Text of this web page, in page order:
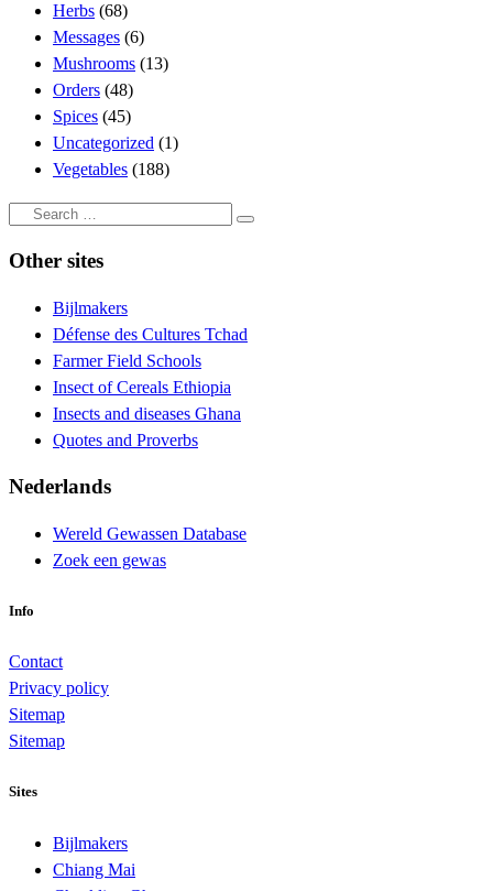
Herbs (68)
Messages (6)
Mushrooms (13)
Orders (48)
Spices (45)
Uncategorized (1)
Vegetables (188)
Search
Search
Other sites
Bijlmakers
Défense des Cultures Tchad
Farmer Field Schools
Insect of Cereals Ethiopia
Insects and diseases Ghana
Quotes and Proverbs
Nederlands
Wereld Gewassen Database
Zoek een gewas
Info
Contact
Privacy policy
Sitemap
Sitemap
Sites
Bijlmakers
Chiang Mai